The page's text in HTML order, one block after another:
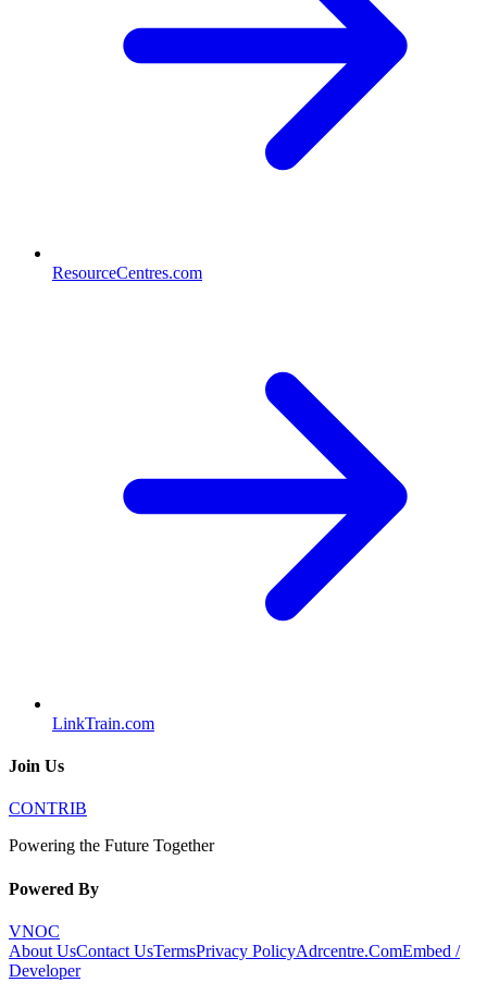
ResourceCentres.com
LinkTrain.com
Join Us
CONTRIB
Powering the Future Together
Powered By
VNOC
About UsContact UsTermsPrivacy PolicyAdrcentre.ComEmbed /
Developer